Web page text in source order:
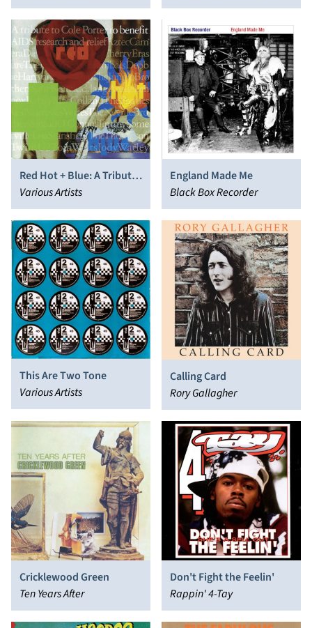
Lindsay
Red Hot + Blue: A Tribute
to Cole Porter
Various Artists
England Made Me
Black Box Recorder
This Are Two Tone
Various Artists
Calling Card
Rory Gallagher
Cricklewood Green
Ten Years After
Don't Fight the Feelin'
Rappin' 4-Tay